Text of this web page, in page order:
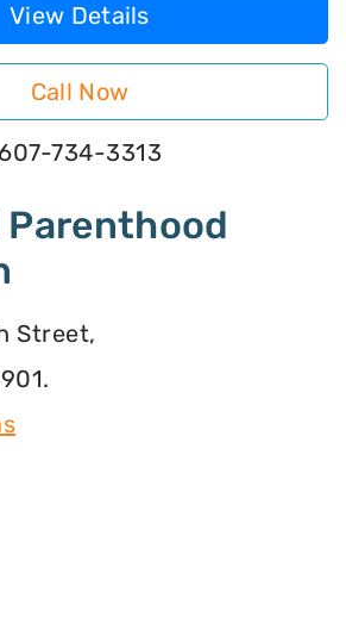
View Details
Call Now
607-734-3313
Parenthood
Street,